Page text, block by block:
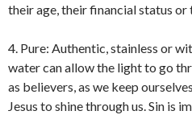
their age, their financial status or
4. Pure: Authentic, stainless or
water can allow the light to go
as believers, as we keep
Jesus to shine through us. Sin is